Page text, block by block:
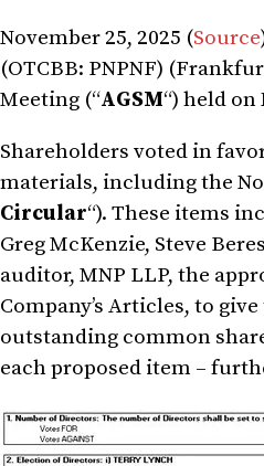
November 25, 2025 (Source
(OTCBB: PNPNF)
Meeting (“AGSM“) held
Shareholders voted in
materials, including the
Circular“). These items
Greg McKenzie, Steve
auditor, MNP LLP, the
Company’s Articles, to
outstanding common
each proposed item –